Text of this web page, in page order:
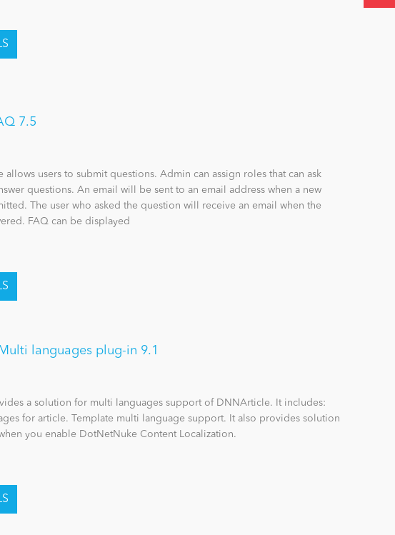
7.5
allows users to submit questions. Admin can assign roles that can ask
questions. An email will be sent to an email address when a new
The user who asked the question will receive an email when the
FAQ can be displayed
languages plug-in 9.1
a solution for multi languages support of DNNArticle. It includes:
for article. Template multi language support. It also provides solution
you enable DotNetNuke Content Localization.